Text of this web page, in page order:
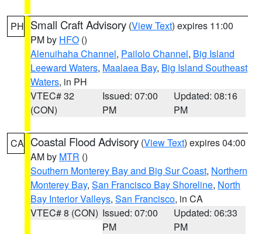
PH Small Craft Advisory (View Text) expires 11:00
PM by HFO ()
Alenuihaha Channel, Pailolo Channel, Big Island
Leeward Waters, Maalaea Bay, Big Island Southeast
Waters, in PH
VTEC# 32
(CON)
Issued: 07:00
PM
Updated: 08:16
PM
CA Coastal Flood Advisory (View Text) expires 04:00
AM by MTR ()
Southern Monterey Bay and Big Sur Coast, Northern
Monterey Bay, San Francisco Bay Shoreline, North
Bay Interior Valleys, San Francisco, in CA
VTEC# 8 (CON) Issued: 07:00
PM
Updated: 06:33
PM